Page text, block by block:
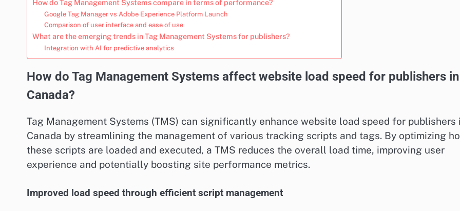
How do Tag Management Systems compare in terms of performance?
Google Tag Manager vs Adobe Experience Platform Launch
Comparison of user interface and ease of use
What are the emerging trends in Tag Management Systems for publishers?
Integration with AI for predictive analytics
How do Tag Management Systems affect website load speed for publishers in
Canada?
Tag Management Systems (TMS) can significantly enhance website load speed for publishers
Canada by streamlining the management of various tracking scripts and tags. By optimizing
these scripts are loaded and executed, a TMS reduces the overall load time, improving user
experience and potentially boosting site performance metrics.
Improved load speed through efficient script management